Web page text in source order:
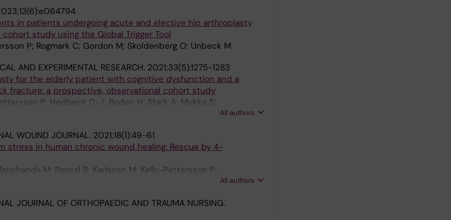
in patients undergoing acute and elective hip arthroplasty
study using the Global Trigger Tool
P; Rogmark C; Gordon M; Skoldenberg O; Unbeck M
AND EXPERIMENTAL RESEARCH. 2021;33(5):1275-1283
for the elderly patient with cognitive dysfunction and a
fracture: a prospective, observational cohort study
P; Hedbeck C-J; Boden H; Stark A; Mukka S;
All authors
WOUND JOURNAL. 2021;18(1):49-61
stress in human chronic wound healing: Rescue by 4-
M; Bansal R; Karlsson M; Kelly-Pettersson P;
All authors
JOURNAL OF ORTHOPAEDIC AND TRAUMA NURSING.